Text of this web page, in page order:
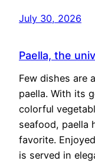
July 30, 2026
Paella, the
Few dishes are
paella. With its
colorful
seafood, paella
favorite.
is served in